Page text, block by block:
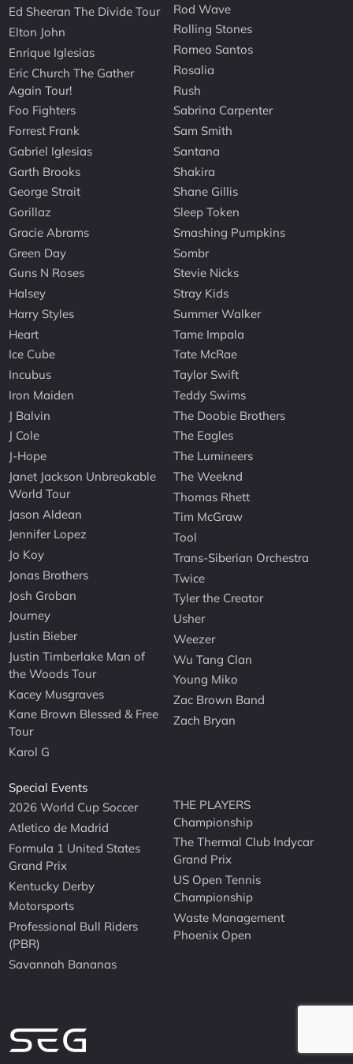
Ed Sheeran The Divide Tour
Elton John
Enrique Iglesias
Eric Church The Gather
Again Tour!
Foo Fighters
Forrest Frank
Gabriel Iglesias
Garth Brooks
George Strait
Gorillaz
Gracie Abrams
Green Day
Guns N Roses
Halsey
Harry Styles
Heart
Ice Cube
Incubus
Iron Maiden
J Balvin
J Cole
J-Hope
Janet Jackson Unbreakable
World Tour
Jason Aldean
Jennifer Lopez
Jo Koy
Jonas Brothers
Josh Groban
Journey
Justin Bieber
Justin Timberlake Man of
the Woods Tour
Kacey Musgraves
Kane Brown Blessed & Free
Tour
Karol G
Rod Wave
Rolling Stones
Romeo Santos
Rosalia
Rush
Sabrina Carpenter
Sam Smith
Santana
Shakira
Shane Gillis
Sleep Token
Smashing Pumpkins
Sombr
Stevie Nicks
Stray Kids
Summer Walker
Tame Impala
Tate McRae
Taylor Swift
Teddy Swims
The Doobie Brothers
The Eagles
The Lumineers
The Weeknd
Thomas Rhett
Tim McGraw
Tool
Trans-Siberian Orchestra
Twice
Tyler the Creator
Usher
Weezer
Wu Tang Clan
Young Miko
Zac Brown Band
Zach Bryan
Special Events
2026 World Cup Soccer
Atletico de Madrid
Formula 1 United States
Grand Prix
Kentucky Derby
Motorsports
Professional Bull Riders
(PBR)
Savannah Bananas
THE PLAYERS
Championship
The Thermal Club Indycar
Grand Prix
US Open Tennis
Championship
Waste Management
Phoenix Open